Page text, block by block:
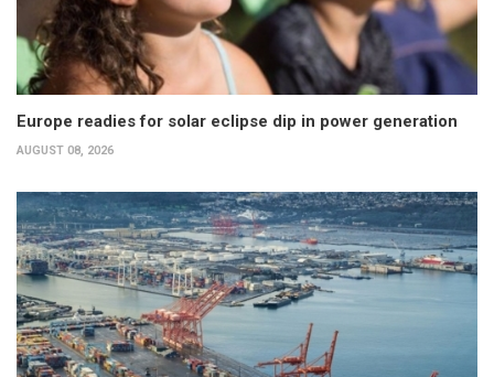
Europe readies for solar eclipse dip in power generation
AUGUST 08, 2026